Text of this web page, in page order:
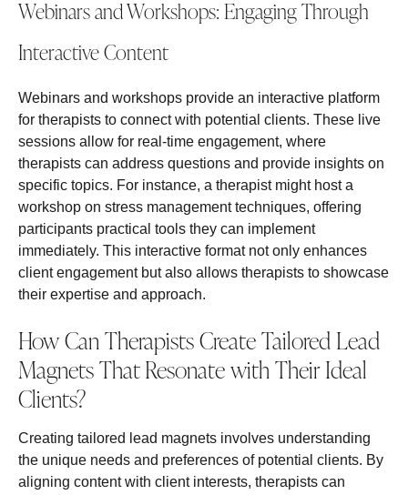
Webinars and Workshops: Engaging Through
Interactive Content
Webinars and workshops provide an interactive platform
for therapists to connect with potential clients. These live
sessions allow for real-time engagement, where
therapists can address questions and provide insights on
specific topics. For instance, a therapist might host a
workshop on stress management techniques, offering
participants practical tools they can implement
immediately. This interactive format not only enhances
client engagement but also allows therapists to showcase
their expertise and approach.
How Can Therapists Create Tailored Lead
Magnets That Resonate with Their Ideal
Clients?
Creating tailored lead magnets involves understanding
the unique needs and preferences of potential clients. By
aligning content with client interests, therapists can